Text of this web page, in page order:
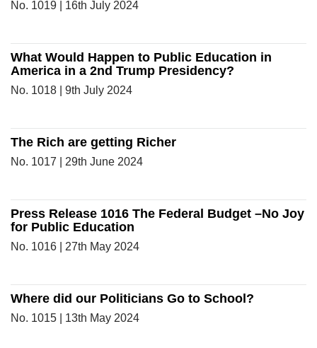
No. 1019 | 16th July 2024
What Would Happen to Public Education in
America in a 2nd Trump Presidency?
No. 1018 | 9th July 2024
The Rich are getting Richer
No. 1017 | 29th June 2024
Press Release 1016 The Federal Budget –No Joy
for Public Education
No. 1016 | 27th May 2024
Where did our Politicians Go to School?
No. 1015 | 13th May 2024